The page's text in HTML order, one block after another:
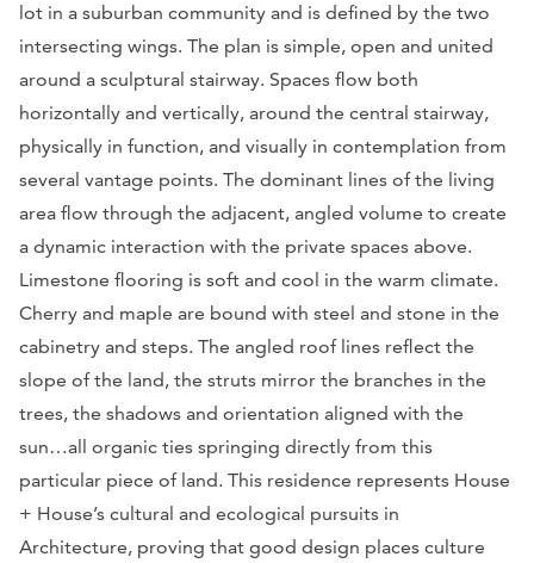
lot in a suburban community and is defined by the two
intersecting wings. The plan is simple, open and united
around a sculptural stairway. Spaces flow both
horizontally and vertically, around the central stairway,
physically in function, and visually in contemplation from
several vantage points. The dominant lines of the living
area flow through the adjacent, angled volume to create
a dynamic interaction with the private spaces above.
Limestone flooring is soft and cool in the warm climate.
Cherry and maple are bound with steel and stone in the
cabinetry and steps. The angled roof lines reflect the
slope of the land, the struts mirror the branches in the
trees, the shadows and orientation aligned with the
sun…all organic ties springing directly from this
particular piece of land. This residence represents House
+ House’s cultural and ecological pursuits in
Architecture, proving that good design places culture